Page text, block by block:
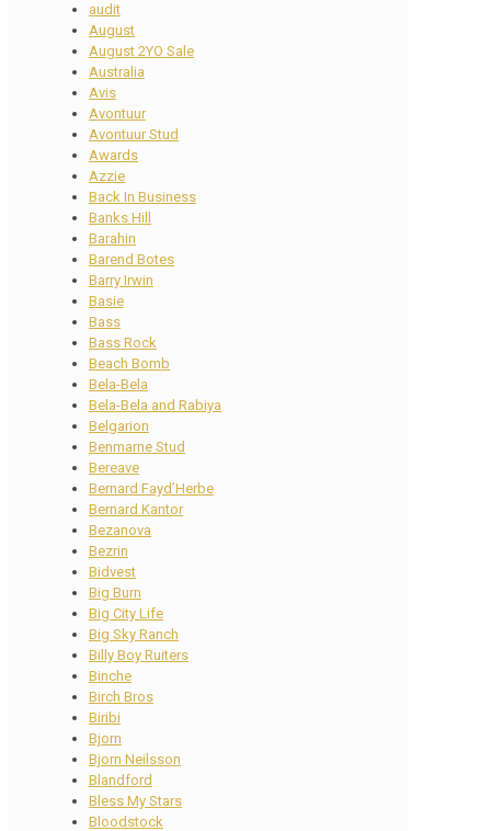
audit
August
August 2YO Sale
Australia
Avis
Avontuur
Avontuur Stud
Awards
Azzie
Back In Business
Banks Hill
Barahin
Barend Botes
Barry Irwin
Basie
Bass
Bass Rock
Beach Bomb
Bela-Bela
Bela-Bela and Rabiya
Belgarion
Benmarne Stud
Bereave
Bernard Fayd’Herbe
Bernard Kantor
Bezanova
Bezrin
Bidvest
Big Burn
Big City Life
Big Sky Ranch
Billy Boy Ruiters
Binche
Birch Bros
Biribi
Bjorn
Bjorn Neilsson
Blandford
Bless My Stars
Bloodstock